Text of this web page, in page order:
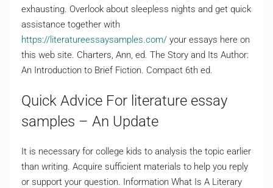
exhausting. Overlook about sleepless nights and get quick
assistance together with
https://literatureessaysamples.com/ your essays here on
this web site. Charters, Ann, ed. The Story and Its Author:
An Introduction to Brief Fiction. Compact 6th ed.
Quick Advice For literature essay
samples – An Update
It is necessary for college kids to analysis the topic earlier
than writing. Acquire sufficient materials to help you reply
or support your question. Information What Is A Literary